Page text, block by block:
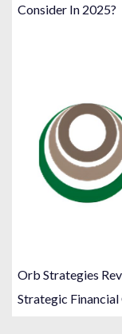
Consider In 2025?
Orb Strategies
Strategic Financial